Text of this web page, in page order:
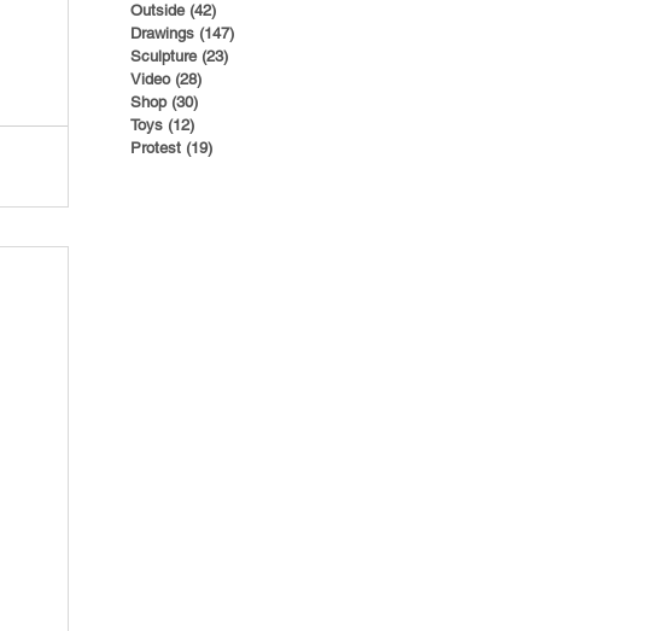
Outside (42)
Drawings (147)
Sculpture (23)
Video (28)
Shop (30)
Toys (12)
Protest (19)